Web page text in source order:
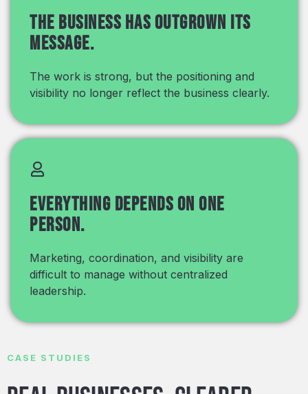
The business has outgrown its
message.
The work is strong, but the positioning and
visibility no longer reflect the business clearly.
Everything depends on one
person.
Marketing, coordination, and visibility are
difficult to manage without centralized
leadership.
CASE STUDIES